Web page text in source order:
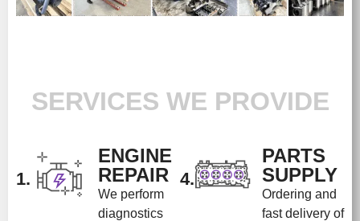
SERVICES WE PROVIDE
1.
ENGINE
REPAIR
We perform
diagnostics
4.
PARTS
SUPPLY
Ordering and
fast delivery of